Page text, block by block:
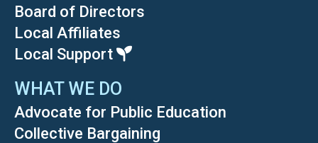
Board of Directors
Local Affiliates
Local Support
WHAT WE DO
Advocate for Public Education
Collective Bargaining